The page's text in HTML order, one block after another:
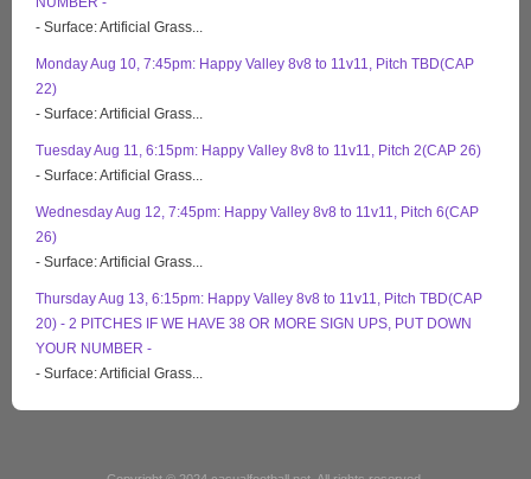
- Surface: Artificial Grass...
Monday Aug 10, 7:45pm: Happy Valley 8v8 to 11v11, Pitch TBD(CAP
22)
- Surface: Artificial Grass...
Tuesday Aug 11, 6:15pm: Happy Valley 8v8 to 11v11, Pitch 2(CAP 26)
- Surface: Artificial Grass...
Wednesday Aug 12, 7:45pm: Happy Valley 8v8 to 11v11, Pitch 6(CAP
26)
- Surface: Artificial Grass...
Thursday Aug 13, 6:15pm: Happy Valley 8v8 to 11v11, Pitch TBD(CAP
20) - 2 PITCHES IF WE HAVE 38 OR MORE SIGN UPS, PUT DOWN
YOUR NUMBER -
- Surface: Artificial Grass...